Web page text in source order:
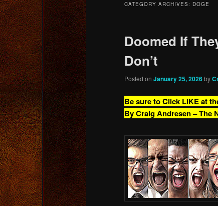
CATEGORY ARCHIVES: DOGE
Doomed If
Don’t
Posted on January 25, 2026by
Be sure to Click LIKE at
By Craig Andresen – The